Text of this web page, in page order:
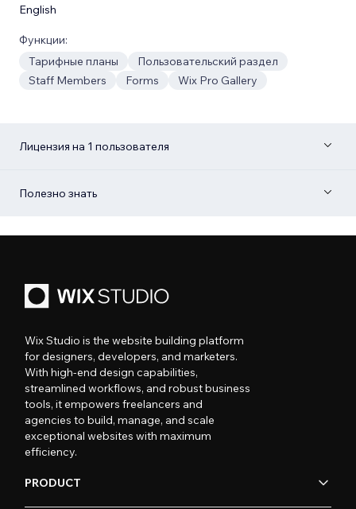
English
Функции:
Тарифные планы
Пользовательский раздел
Staff Members
Forms Wix Pro Gallery
Лицензия на 1 пользователя
Полезно знать
Wix Studio is the website building platform
for designers, developers, and marketers.
With high-end design capabilities,
streamlined workflows, and robust business
tools, it empowers freelancers and
agencies to build, manage, and scale
exceptional websites with maximum
efficiency.
PRODUCT